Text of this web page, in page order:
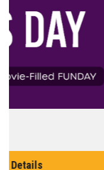
The best reason to